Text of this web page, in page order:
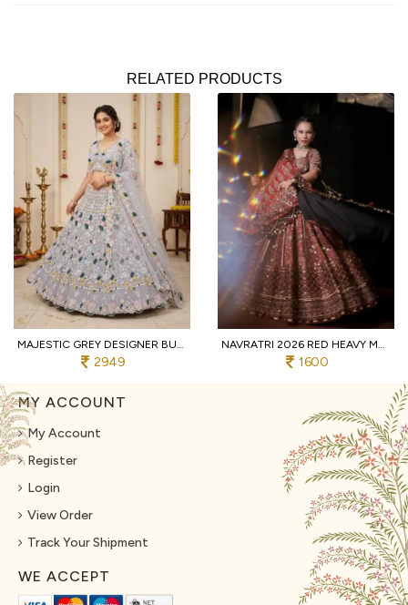
RELATED PRODUCTS
MAJESTIC GREY DESIGNER BUTTERFLY NET LEHENGA CHOLI WITH MULTI THREAD EMBROIDERY
2949
NAVRATRI 2026 RED HEAVY MUSLIN COTTON LEHENGA CHOLI WITH REAL MIRROR WORK
1600
MY ACCOUNT
My Account
Register
Login
View Order
Track Your Shipment
WE ACCEPT